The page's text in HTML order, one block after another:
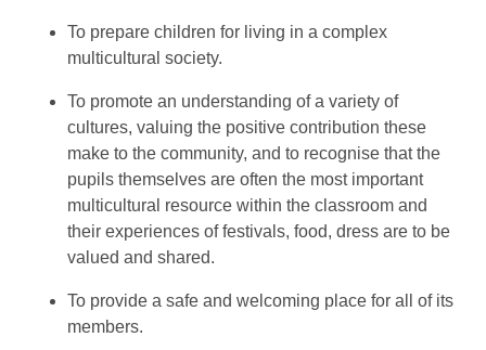
To prepare children for living in a complex
multicultural society.
To promote an understanding of a variety of
cultures, valuing the positive contribution these
make to the community, and to recognise that the
pupils themselves are often the most important
multicultural resource within the classroom and
their experiences of festivals, food, dress are to be
valued and shared.
To provide a safe and welcoming place for all of its
members.